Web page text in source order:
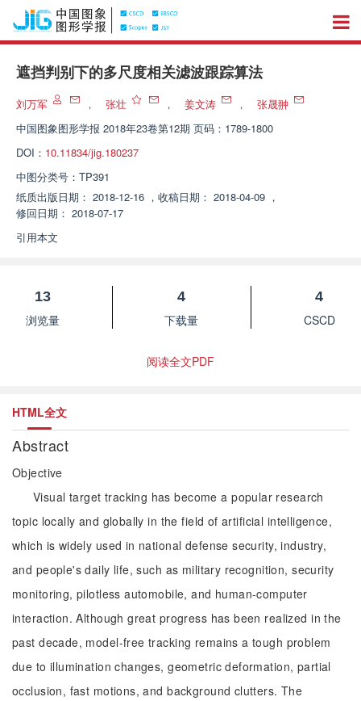
遮挡判别下的多尺度相关滤波跟踪算法
刘万军 ， 张壮 ， 姜文涛 ，
张晟翀
中国图象图形学报 2018年23卷第12期 页码：1789-1800
DOI： 10.11834/jig.180237
中图分类号： TP391
纸质出版日期： 2018-12-16 ， 收稿日期： 2018-04-09 ，
修回日期： 2018-07-17
引用本文
13
浏览量
4
下载量
4
CSCD
阅读全文PDF
HTML全文
Abstract
Objective
Visual target tracking has become a popular research
topic locally and globally in the field of artificial intelligence,
which is widely used in national defense security, industry,
and people's daily life, such as military recognition, security
monitoring, pilotless automobile, and human-computer
interaction. Although great progress has been realized in the
past decade, model-free tracking remains a tough problem
due to illumination changes, geometric deformation, partial
occlusion, fast motions, and background clutters. The